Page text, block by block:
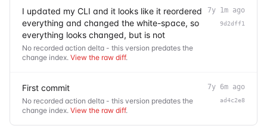
I updated my CLI and it looks like it reordered
everything and changed the white-space, so
everything looks changed, but is not
No recorded action delta - this version predates the
change index. View the raw diff.
7y 1m ago
9d2dff1
First commit
No recorded action delta - this version predates the
change index. View the raw diff.
7y 6m ago
ad4c2e8